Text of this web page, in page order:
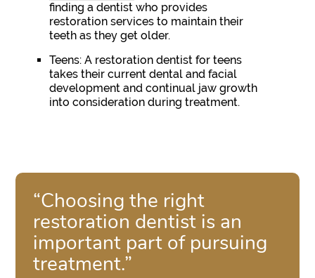
finding a dentist who provides
restoration services to maintain their
teeth as they get older.
Teens: A restoration dentist for teens
takes their current dental and facial
development and continual jaw growth
into consideration during treatment.
“Choosing the right
restoration dentist is an
important part of pursuing
treatment.”